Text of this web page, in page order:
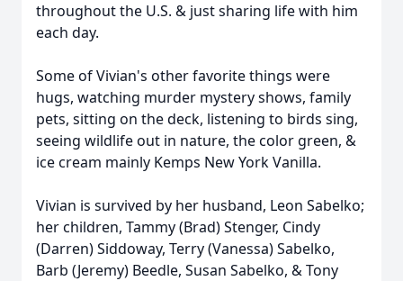
throughout the U.S. & just sharing life with him
each day.
Some of Vivian's other favorite things were
hugs, watching murder mystery shows, family
pets, sitting on the deck, listening to birds sing,
seeing wildlife out in nature, the color green, &
ice cream mainly Kemps New York Vanilla.
Vivian is survived by her husband, Leon Sabelko;
her children, Tammy (Brad) Stenger, Cindy
(Darren) Siddoway, Terry (Vanessa) Sabelko,
Barb (Jeremy) Beedle, Susan Sabelko, & Tony